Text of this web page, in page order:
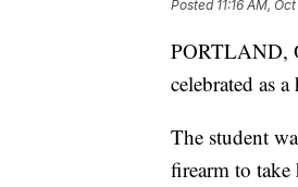
Posted 11:16 AM,
PORTLAND,
celebrated as
The student
firearm to